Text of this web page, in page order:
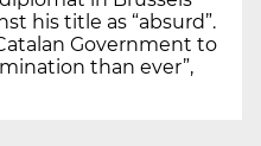
his title as “absurd”.
Government to
than ever”,